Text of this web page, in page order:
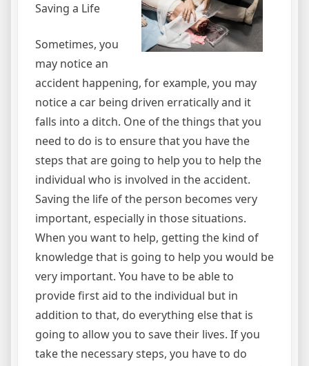
Saving a Life
Sometimes, you
may notice an
accident happening, for example, you may
notice a car being driven erratically and it
falls into a ditch. One of the things that you
need to do is to ensure that you have the
steps that are going to help you to help the
individual who is involved in the accident.
Saving the life of the person becomes very
important, especially in those situations.
When you want to help, getting the kind of
knowledge that is going to help you would be
very important. You have to be able to
provide first aid to the individual but in
addition to that, do everything else that is
going to allow you to save their lives. If you
take the necessary steps, you have to do